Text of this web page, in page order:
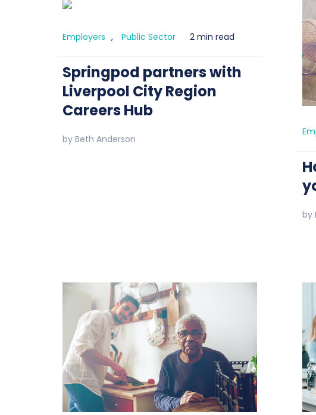
Employers , Public Sector 2 min read
Springpod partners with
Liverpool City Region
Careers Hub
byBeth Anderson
by